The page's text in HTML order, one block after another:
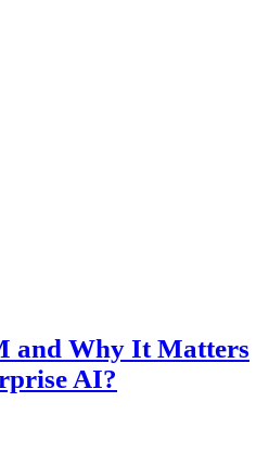
and Why It Matters
AI?